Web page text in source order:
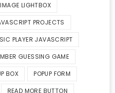
IMAGE LIGHTBOX
PROJECTS
PLAYER JAVASCRIPT
GUESSING GAME
BOX POPUP FORM
READ MORE BUTTON